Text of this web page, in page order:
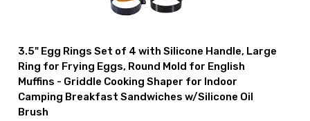
3.5" Egg Rings Set of 4 with Silicone Handle, Large
Ring for Frying Eggs, Round Mold for English
Muffins - Griddle Cooking Shaper for Indoor
Camping Breakfast Sandwiches w/Silicone Oil
Brush